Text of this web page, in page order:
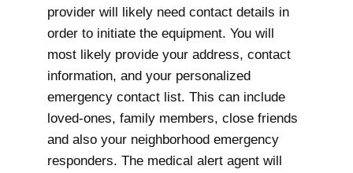
provider will likely need contact details in
order to initiate the equipment. You will
most likely provide your address, contact
information, and your personalized
emergency contact list. This can include
loved-ones, family members, close friends
and also your neighborhood emergency
responders. The medical alert agent will